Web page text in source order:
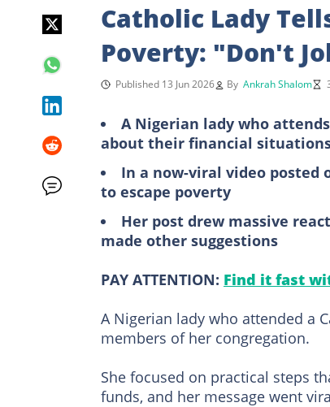
Catholic Lady
Poverty: "Don't
Published 13 Jun 2026 By Ankrah Shalom
A Nigerian lady who
about their financial
In a now-viral video posted
to escape poverty
Her post drew massive
made other suggestions
PAY ATTENTION: Find it fast
A Nigerian lady who attended a
members of her congregation.
She focused on practical steps
funds, and her message went